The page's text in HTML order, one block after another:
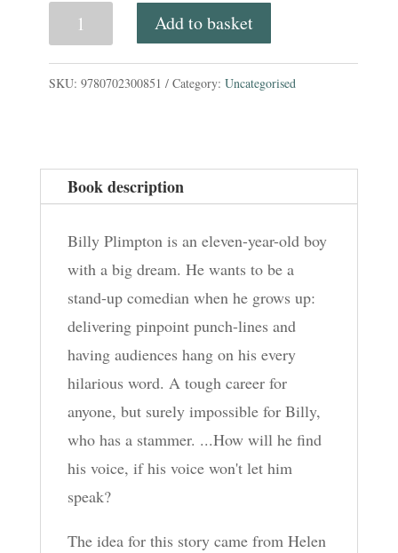
Boy
quantity
Add to basket
SKU: 9780702300851 Category: Uncategorised
Book description
Billy Plimpton is an eleven-year-old boy
with a big dream. He wants to be a
stand-up comedian when he grows up:
delivering pinpoint punch-lines and
having audiences hang on his every
hilarious word. A tough career for
anyone, but surely impossible for Billy,
who has a stammer. ...How will he find
his voice, if his voice won't let him
speak?
The idea for this story came from Helen